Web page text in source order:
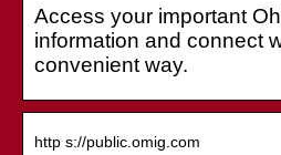
Access your important
information and connect
convenient way.
http s://public.omig.com